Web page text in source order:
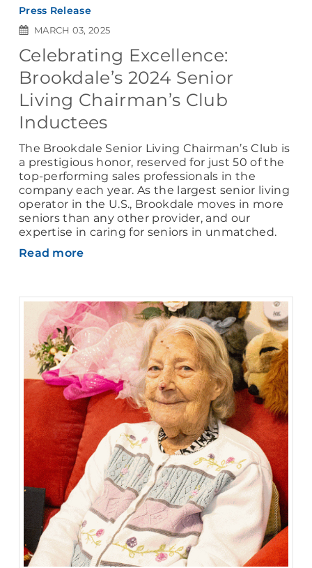
Press Release
MARCH 03, 2025
Celebrating Excellence:
Brookdale’s 2024 Senior
Living Chairman’s Club
Inductees
The Brookdale Senior Living Chairman’s Club is
a prestigious honor, reserved for just 50 of the
top-performing sales professionals in the
company each year. As the largest senior living
operator in the U.S., Brookdale moves in more
seniors than any other provider, and our
expertise in caring for seniors in unmatched.
Read more